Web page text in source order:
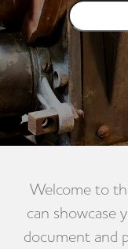
Search for:
Welcome to
can showcase
document and